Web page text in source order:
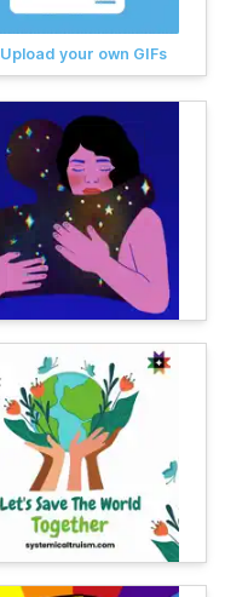
Upload your own GIFs